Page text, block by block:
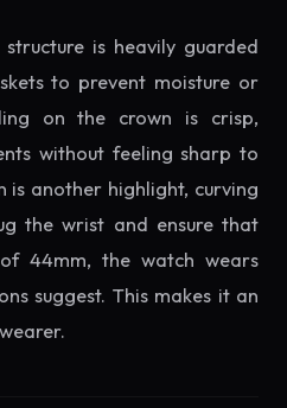
is heavily guarded
to prevent moisture or
on the crown is crisp,
without feeling sharp to
is another highlight, curving
the wrist and ensure that
44mm, the watch wears
suggest. This makes it an